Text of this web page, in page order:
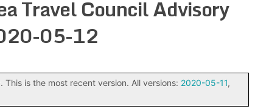
Travel Council Advisory
05-12
is the most recent version. All versions: 2020-05-11,